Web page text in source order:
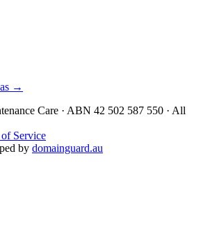
→
Care · ABN 42 502 587 550 · All
Service
by domainguard.au